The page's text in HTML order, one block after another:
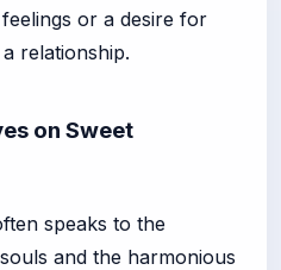
or a desire for
relationship.
on Sweet
speaks to the
and the harmonious